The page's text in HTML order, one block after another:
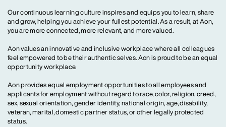
Our continuous learning culture inspires and equips you to learn, share
and grow, helping you achieve your fullest potential. As a result, at Aon,
you are more connected, more relevant, and more valued.
Aon values an innovative and inclusive workplace where all colleagues
feel empowered to be their authentic selves. Aon is proud to be an equal
opportunity workplace.
Aon provides equal employment opportunities to all employees and
applicants for employment without regard to race, color, religion, creed,
sex, sexual orientation, gender identity, national origin, age, disability,
veteran, marital, domestic partner status, or other legally protected
status.